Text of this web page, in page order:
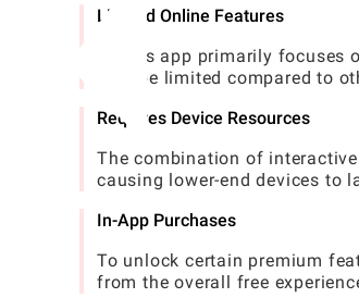
Limited Online Features
As this app primarily
may be limited compared to
Requires Device Resources
The combination of
causing lower-end devices to
In-App Purchases
To unlock certain premium
from the overall free